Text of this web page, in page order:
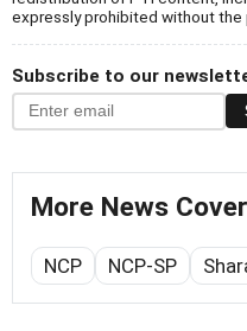
expressly prohibited without the
Subscribe to our
More News
NCP NCP-SP